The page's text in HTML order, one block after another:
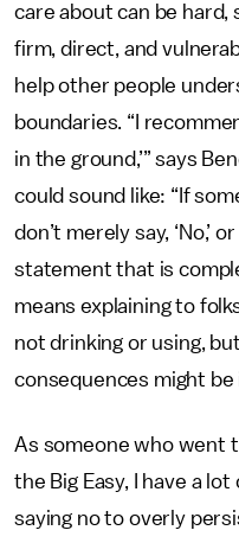
care about can be hard,
firm, direct, and
help other people
boundaries. “I
in the ground,’” says
could sound like: “If
don’t merely say, ‘No,’
statement that is
means explaining to
not drinking or using,
consequences might be
As someone who went
the Big Easy, I have a
saying no to overly